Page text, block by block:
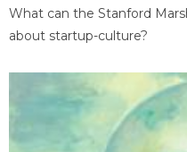
What can the Stanford
about startup-culture?